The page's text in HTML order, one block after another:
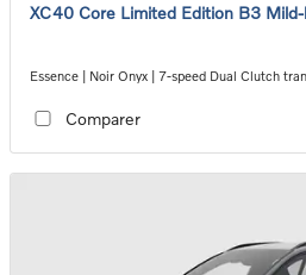
XC40 Core Limited Edition B3
Essence | Noir Onyx | 7-speed Dual Clutch
Comparer